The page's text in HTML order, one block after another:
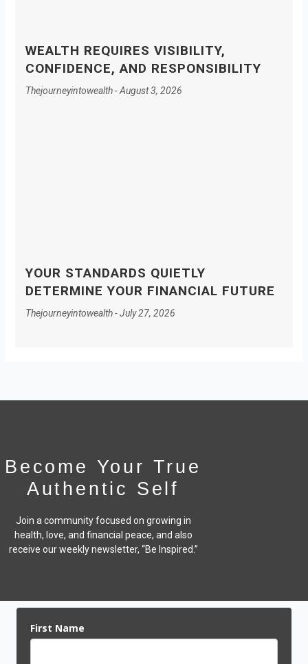
WEALTH REQUIRES VISIBILITY,
CONFIDENCE, AND RESPONSIBILITY
Thejourneyintowealth August 3, 2026
YOUR STANDARDS QUIETLY
DETERMINE YOUR FINANCIAL FUTURE
Thejourneyintowealth July 27, 2026
Become Your True
Authentic Self
Join a community focused on growing in
health, love, and financial peace, and also
receive our weekly newsletter, “Be Inspired.”
First Name